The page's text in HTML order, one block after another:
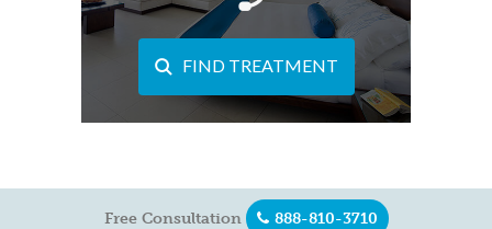
FIND TREATMENT
Free Consultation 888-810-3710